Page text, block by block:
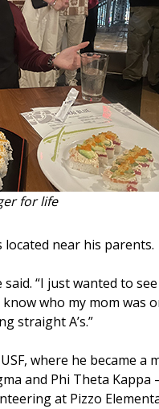
for life
located near his parents.
said. “I just wanted to
who my mom
straight A’s.”
where he became a
and Phi Theta Kappa
at Pizzo